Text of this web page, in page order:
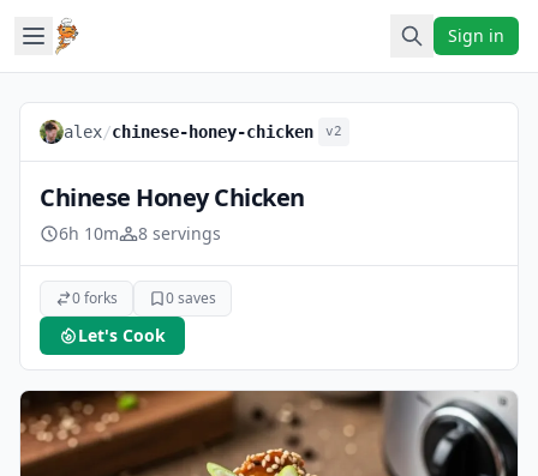
Sign in
alex/chinese-honey-chicken v2
Chinese Honey Chicken
6h 10m 8 servings
0 forks 0 saves
Let's Cook